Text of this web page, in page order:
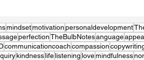
mindsetmotivationpersonaldevelopment
perfectionTheBulbNotesanguage
communicationcoachcompassion
kindnesslifelistening lovemindfulness